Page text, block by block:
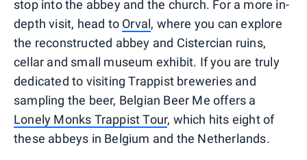
stop into the abbey and the church. For a more in-
depth visit, head to Orval, where you can explore
the reconstructed abbey and Cistercian ruins,
cellar and small museum exhibit. If you are truly
dedicated to visiting Trappist breweries and
sampling the beer, Belgian Beer Me offers a
Lonely Monks Trappist Tour, which hits eight of
these abbeys in Belgium and the Netherlands.